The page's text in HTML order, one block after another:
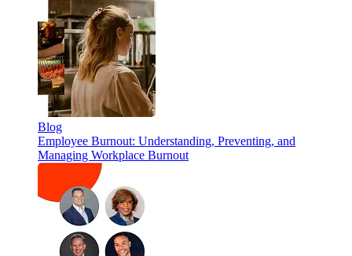
Blog
Employee Burnout: Understanding, Preventing, and
Managing Workplace Burnout